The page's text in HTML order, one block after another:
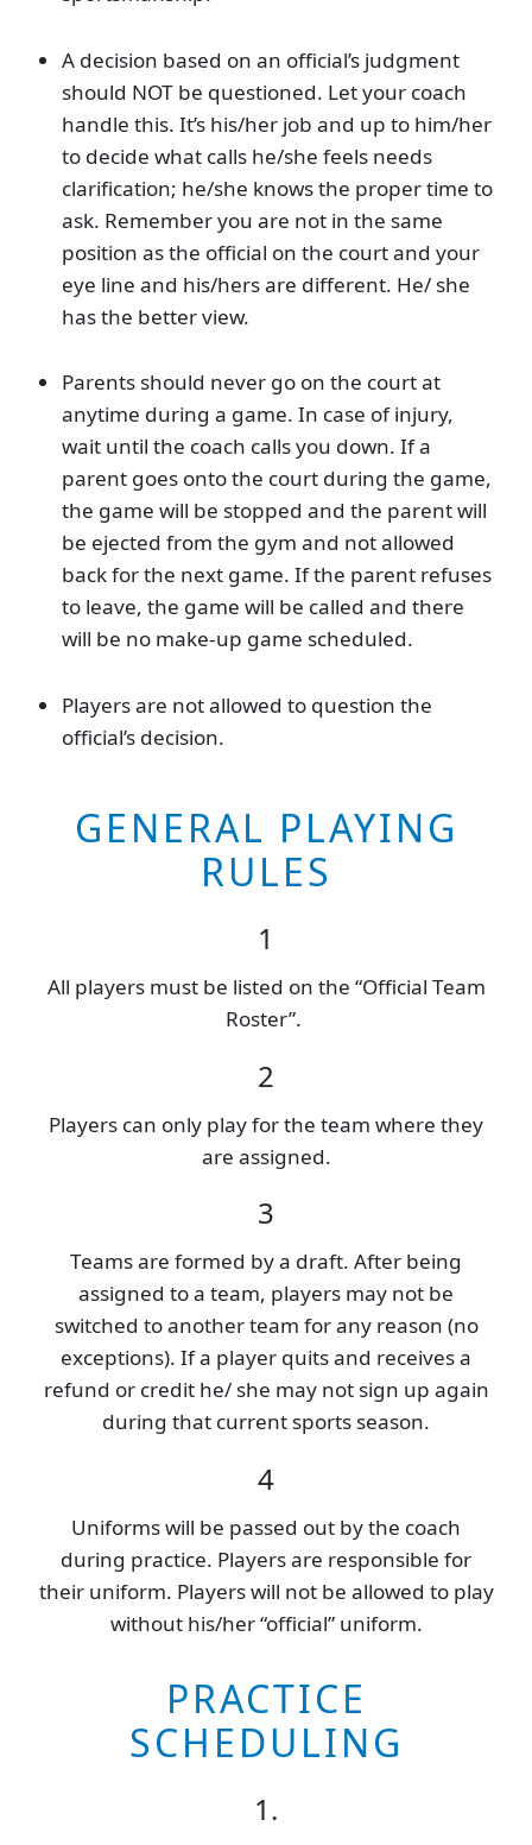
A decision based on an official’s judgment
should NOT be questioned. Let your coach
handle this. It’s his/her job and up to him/her
to decide what calls he/she feels needs
clarification; he/she knows the proper time to
ask. Remember you are not in the same
position as the official on the court and your
eye line and his/hers are different. He/ she
has the better view.
Parents should never go on the court at
anytime during a game. In case of injury,
wait until the coach calls you down. If a
parent goes onto the court during the game,
the game will be stopped and the parent will
be ejected from the gym and not allowed
back for the next game. If the parent refuses
to leave, the game will be called and there
will be no make-up game scheduled.
Players are not allowed to question the
official’s decision.
GENERAL PLAYING
RULES
1
All players must be listed on the “Official Team
Roster”.
2
Players can only play for the team where they
are assigned.
3
Teams are formed by a draft. After being
assigned to a team, players may not be
switched to another team for any reason (no
exceptions). If a player quits and receives a
refund or credit he/ she may not sign up again
during that current sports season.
4
Uniforms will be passed out by the coach
during practice. Players are responsible for
their uniform. Players will not be allowed to play
without his/her “official” uniform.
PRACTICE
SCHEDULING
1.